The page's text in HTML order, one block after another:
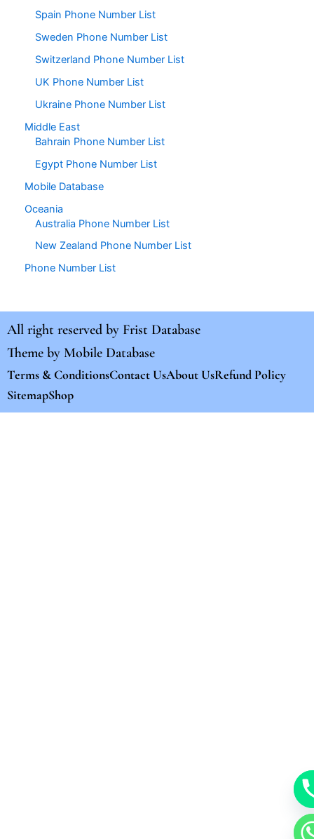
Spain Phone Number List
Sweden Phone Number List
Switzerland Phone Number List
UK Phone Number List
Ukraine Phone Number List
Middle East
Bahrain Phone Number List
Egypt Phone Number List
Mobile Database
Oceania
Australia Phone Number List
New Zealand Phone Number List
Phone Number List
All right reserved by Frist Database
Theme by Mobile Database
Terms & ConditionsContact UsAbout UsRefund Policy
SitemapShop